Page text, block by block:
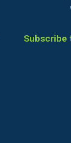
Subscribe